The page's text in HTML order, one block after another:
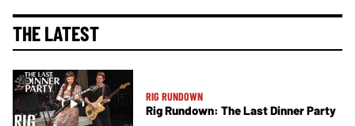
THE LATEST
RIG RUNDOWN
Rig Rundown: The Last Dinner Party